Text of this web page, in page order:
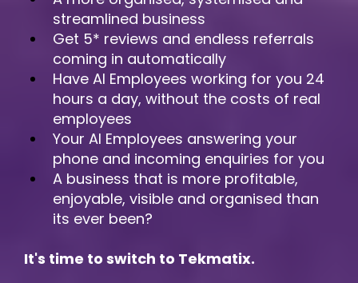
streamlined business
Get 5* reviews and endless referrals
coming in automatically
Have AI Employees working for you 24
hours a day, without the costs of real
employees
Your AI Employees answering your
phone and incoming enquiries for you
A business that is more profitable,
enjoyable, visible and organised than
its ever been?
It's time to switch to Tekmatix.